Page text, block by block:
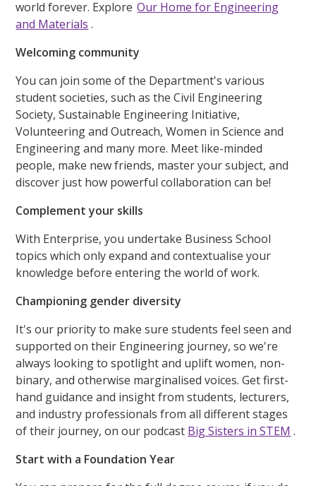
world forever. ExploreOur Home for Engineering
and Materials .
Welcoming community
You can join some of the Department's various
student societies, such as the Civil Engineering
Society, Sustainable Engineering Initiative,
Volunteering and Outreach, Women in Science and
Engineering and many more. Meet like-minded
people, make new friends, master your subject, and
discover just how powerful collaboration can be!
Complement your skills
With Enterprise, you undertake Business School
topics which only expand and contextualise your
knowledge before entering the world of work.
Championing gender diversity
It's our priority to make sure students feel seen and
supported on their Engineering journey, so we're
always looking to spotlight and uplift women, non-
binary, and otherwise marginalised voices. Get first-
hand guidance and insight from students, lecturers,
and industry professionals from all different stages
of their journey, on our podcast Big Sisters in STEM .
Start with a Foundation Year